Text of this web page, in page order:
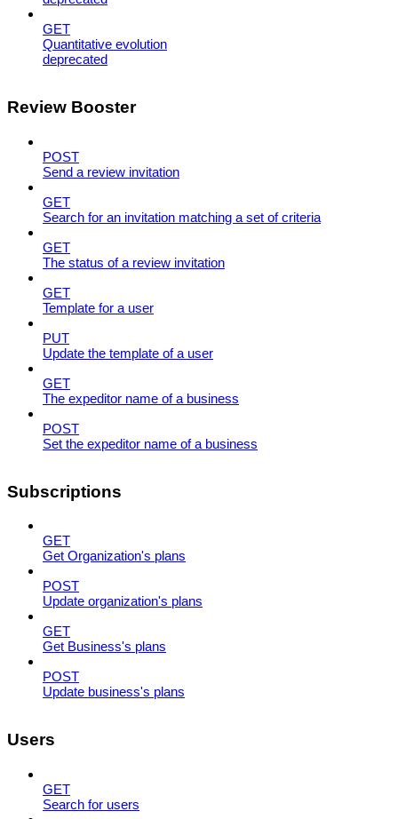
GET
Quantitative evolution
deprecated
Review Booster
POST
Send a review invitation
GET
Search for an invitation matching a set of criteria
GET
The status of a review invitation
GET
Template for a user
PUT
Update the template of a user
GET
The expeditor name of a business
POST
Set the expeditor name of a business
Subscriptions
GET
Get Organization's plans
POST
Update organization's plans
GET
Get Business's plans
POST
Update business's plans
Users
GET
Search for users